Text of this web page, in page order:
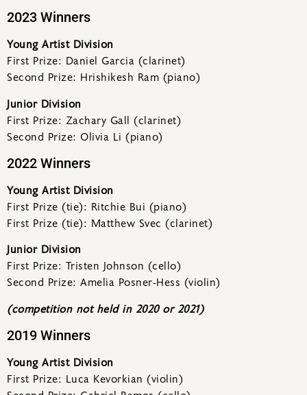
2023 Winners
Young Artist Division
First Prize: Daniel Garcia (clarinet)
Second Prize: Hrishikesh Ram (piano)
Junior Division
First Prize: Zachary Gall (clarinet)
Second Prize: Olivia Li (piano)
2022 Winners
Young Artist Division
First Prize (tie): Ritchie Bui (piano)
First Prize (tie): Matthew Svec (clarinet)
Junior Division
First Prize: Tristen Johnson (cello)
Second Prize: Amelia Posner-Hess (violin)
(competition not held in 2020 or 2021)
2019 Winners
Young Artist Division
First Prize: Luca Kevorkian (violin)